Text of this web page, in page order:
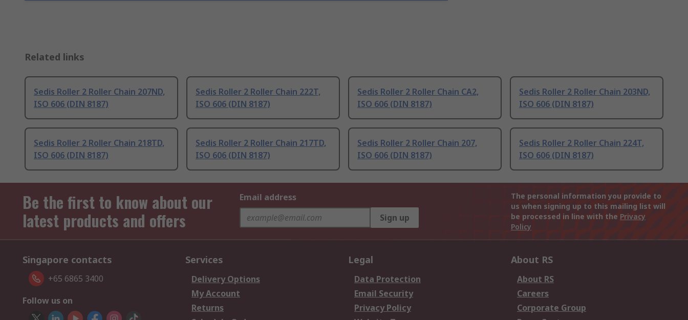
Related links
Sedis Roller 2 Roller Chain 207ND,
ISO 606 (DIN 8187)
Sedis Roller 2 Roller Chain 222T,
ISO 606 (DIN 8187)
Sedis Roller 2 Roller Chain CA2,
ISO 606 (DIN 8187)
Sedis Roller 2 Roller Chain 203ND,
ISO 606 (DIN 8187)
Sedis Roller 2 Roller Chain 218TD,
ISO 606 (DIN 8187)
Sedis Roller 2 Roller Chain 217TD,
ISO 606 (DIN 8187)
Sedis Roller 2 Roller Chain 207,
ISO 606 (DIN 8187)
Sedis Roller 2 Roller Chain 224T,
ISO 606 (DIN 8187)
Be the first to know about our
latest products and offers
Email address
Sign up
The personal information you provide to
us when signing up to this mailing list will
be processed in line with the Privacy
Policy
Singapore contacts
+65 6865 3400
Follow us on
Services
Delivery Options
My Account
Returns
Legal
Data Protection
Email Security
Privacy Policy
About RS
About RS
Careers
Corporate Group